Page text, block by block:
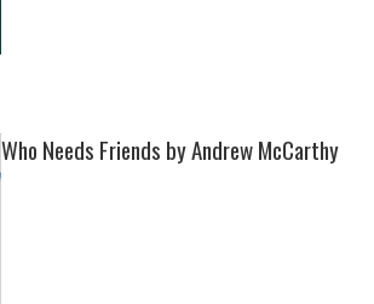
Who Needs Friends by Andrew McCarthy